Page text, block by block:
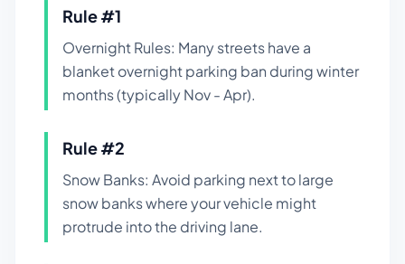
Rule #1
Overnight Rules: Many streets have a
blanket overnight parking ban during winter
months (typically Nov - Apr).
Rule #2
Snow Banks: Avoid parking next to large
snow banks where your vehicle might
protrude into the driving lane.